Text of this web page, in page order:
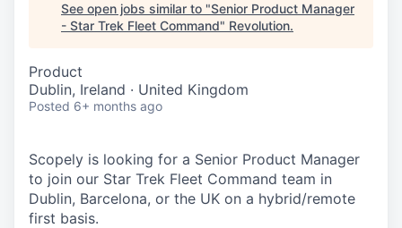
See open jobs similar to "Senior Product Manager
- Star Trek Fleet Command" Revolution.
Product
Dublin, Ireland · United Kingdom
Posted 6+ months ago
Scopely is looking for a Senior Product Manager
to join our Star Trek Fleet Command team in
Dublin, Barcelona, or the UK on a hybrid/remote
first basis.